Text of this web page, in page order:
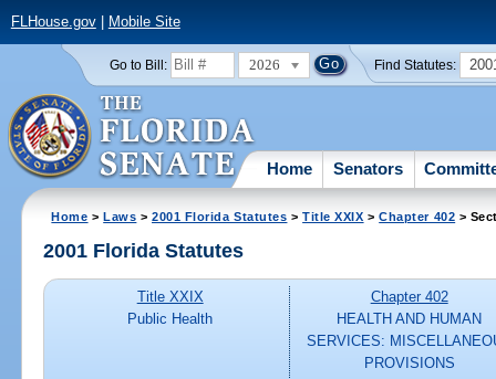
FLHouse.gov| Mobile Site
Go to Bill: 2026 Find Statutes:
Home Senators
Home >Laws >2001 Florida Statutes >Title XXIX >Chapter 402 >
2001 Florida Statutes
Title XXIX
Public Health
Chapter 402
HEALTH AND HUMAN
SERVICES:
PROVISIONS